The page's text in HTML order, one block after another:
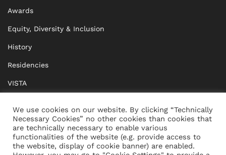
Awards
Equity, Diversity & Inclusion
History
Residencies
VISTA
BRIDGE Network
Documents
We use cookies on our website. By clicking “Technically
Necessary Cookies” no other cookies than cookies that
are technically necessary to enable various
functionalities of the website (e.g. provide access to
the website, display of cookie banner) are enabled.